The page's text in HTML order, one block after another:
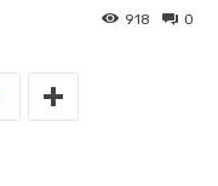
0
918